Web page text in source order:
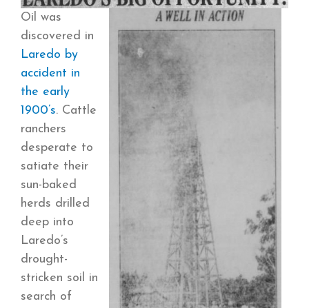
Oil was
discovered in
Laredo by
accident in
the early
1900’s. Cattle
ranchers
desperate to
satiate their
sun-baked
herds drilled
deep into
Laredo’s
drought-
stricken soil in
search of